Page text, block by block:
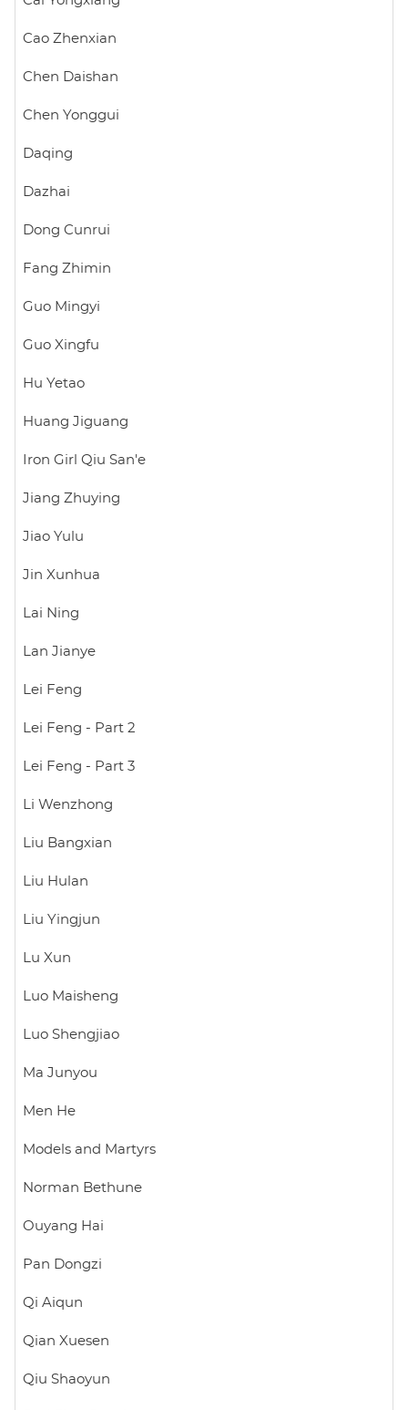
Cao Zhenxian
Chen Daishan
Chen Yonggui
Daqing
Dazhai
Dong Cunrui
Fang Zhimin
Guo Mingyi
Guo Xingfu
Hu Yetao
Huang Jiguang
Iron Girl Qiu San'e
Jiang Zhuying
Jiao Yulu
Jin Xunhua
Lai Ning
Lan Jianye
Lei Feng
Lei Feng - Part 2
Lei Feng - Part 3
Li Wenzhong
Liu Bangxian
Liu Hulan
Liu Yingjun
Lu Xun
Luo Maisheng
Luo Shengjiao
Ma Junyou
Men He
Models and Martyrs
Norman Bethune
Ouyang Hai
Pan Dongzi
Qi Aiqun
Qian Xuesen
Qiu Shaoyun